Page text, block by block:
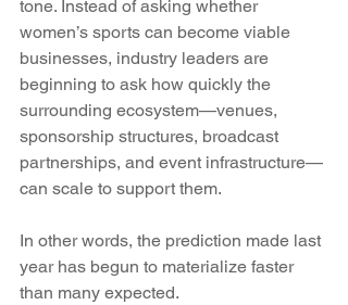
tone. Instead of asking whether
women’s sports can become viable
businesses, industry leaders are
beginning to ask how quickly the
surrounding ecosystem—venues,
sponsorship structures, broadcast
partnerships, and event infrastructure—
can scale to support them.
In other words, the prediction made last
year has begun to materialize faster
than many expected.